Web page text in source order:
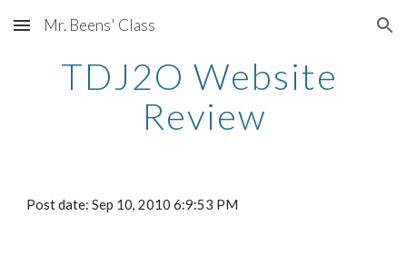
Skip to main content Skip to navigation
Mr. Beens' Class
TDJ2O Website
Review
Post date: Sep 10, 2010 6:9:53 PM